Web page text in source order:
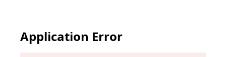
Application Error